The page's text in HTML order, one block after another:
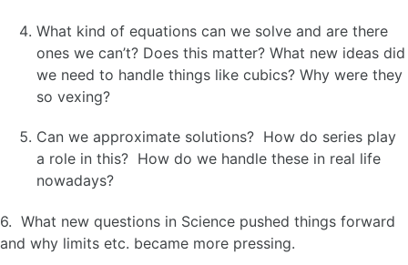
What kind of equations can we solve and are there
ones we can’t? Does this matter? What new ideas did
we need to handle things like cubics? Why were they
so vexing?
Can we approximate solutions? How do series play
a role in this? How do we handle these in real life
nowadays?
6. What new questions in Science pushed things forward
and why limits etc. became more pressing.